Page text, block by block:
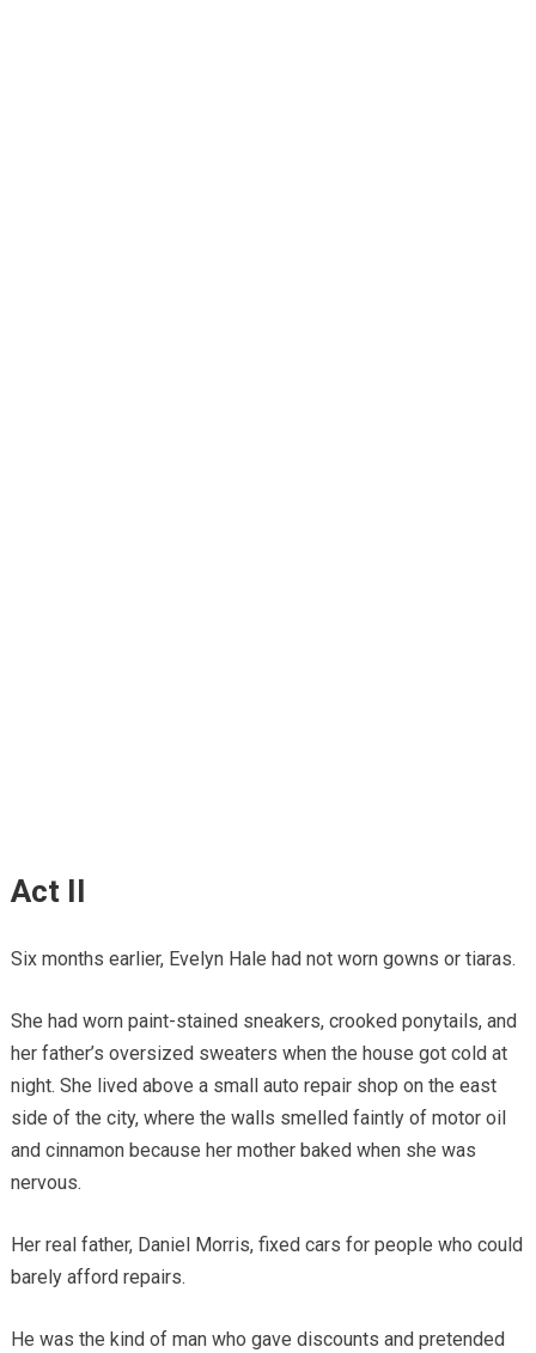
Act II
Six months earlier, Evelyn Hale had not worn gowns or tiaras.
She had worn paint-stained sneakers, crooked ponytails, and
her father’s oversized sweaters when the house got cold at
night. She lived above a small auto repair shop on the east
side of the city, where the walls smelled faintly of motor oil
and cinnamon because her mother baked when she was
nervous.
Her real father, Daniel Morris, fixed cars for people who could
barely afford repairs.
He was the kind of man who gave discounts and pretended